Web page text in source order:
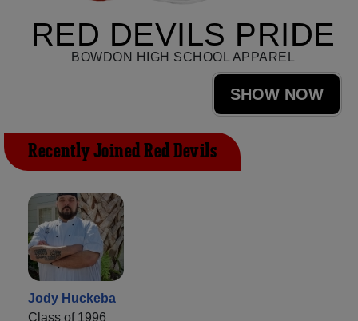
RED DEVILS PRIDE
BOWDON HIGH SCHOOL APPAREL
SHOW NOW
Recently Joined Red Devils
Jody Huckeba
Class of 1996